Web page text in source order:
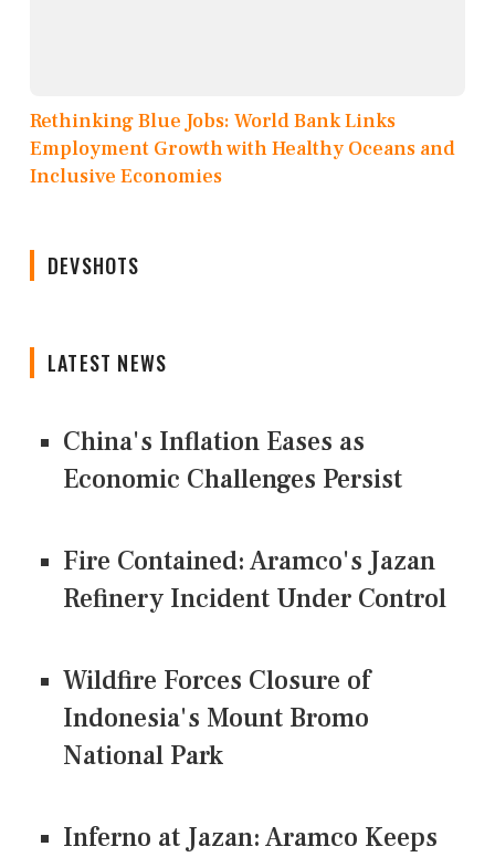
Rethinking Blue Jobs: World Bank Links
Employment Growth with Healthy Oceans and
Inclusive Economies
DEVSHOTS
LATEST NEWS
China's Inflation Eases as
Economic Challenges Persist
Fire Contained: Aramco's Jazan
Refinery Incident Under Control
Wildfire Forces Closure of
Indonesia's Mount Bromo
National Park
Inferno at Jazan: Aramco Keeps